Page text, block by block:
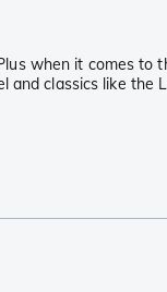
when it comes to
classics like the